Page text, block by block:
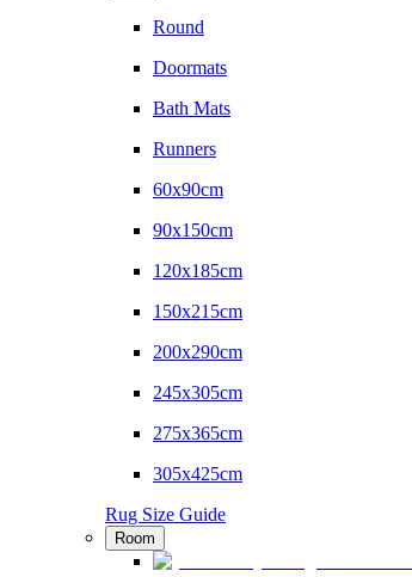
Round
Doormats
Bath Mats
Runners
60x90cm
90x150cm
120x185cm
150x215cm
200x290cm
245x305cm
275x365cm
305x425cm
Rug Size Guide
Room